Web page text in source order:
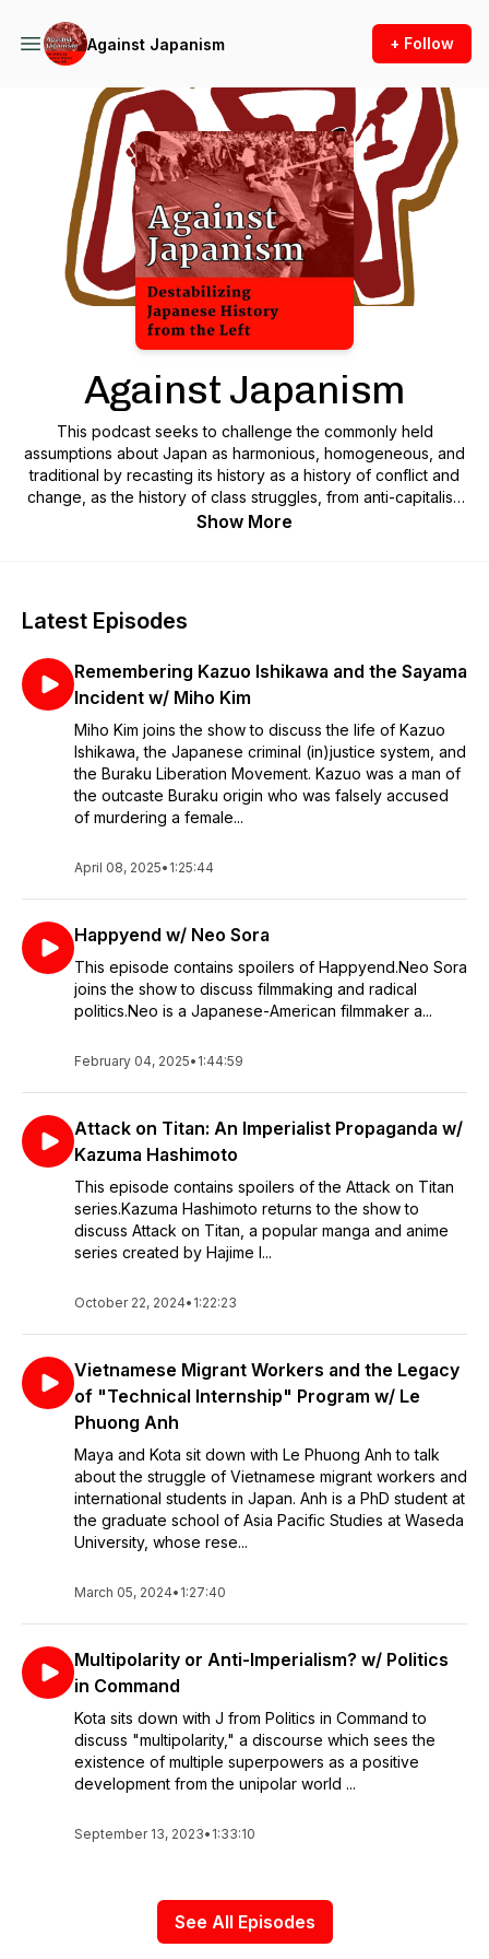
Against Japanism + Follow
Podcast Background Image
Against Japanism
This podcast seeks to challenge the commonly held
assumptions about Japan as harmonious, homogeneous, and
traditional by recasting its history as a history of conflict and
change, as the history of class struggles, from anti-capitalist,
anti-imperialist, anti-colonial, and intersectional perspectives.
Show More
Latest Episodes
Remembering Kazuo Ishikawa and the Sayama
Incident w/ Miho Kim
Miho Kim joins the show to discuss the life of Kazuo
Ishikawa, the Japanese criminal (in)justice system, and
the Buraku Liberation Movement. Kazuo was a man of
the outcaste Buraku origin who was falsely accused
of murdering a female...
April 08, 2025• 1:25:44
Happyend w/ Neo Sora
This episode contains spoilers of Happyend.Neo Sora
joins the show to discuss filmmaking and radical
politics.Neo is a Japanese-American filmmaker a...
February 04, 2025• 1:44:59
Attack on Titan: An Imperialist Propaganda w/
Kazuma Hashimoto
This episode contains spoilers of the Attack on Titan
series.Kazuma Hashimoto returns to the show to
discuss Attack on Titan, a popular manga and anime
series created by Hajime I...
October 22, 2024• 1:22:23
Vietnamese Migrant Workers and the Legacy
of "Technical Internship" Program w/ Le
Phuong Anh
Maya and Kota sit down with Le Phuong Anh to talk
about the struggle of Vietnamese migrant workers and
international students in Japan. Anh is a PhD student at
the graduate school of Asia Pacific Studies at Waseda
University, whose rese...
March 05, 2024• 1:27:40
Multipolarity or Anti-Imperialism? w/ Politics
in Command
Kota sits down with J from Politics in Command to
discuss "multipolarity," a discourse which sees the
existence of multiple superpowers as a positive
development from the unipolar world ...
September 13, 2023• 1:33:10
See All Episodes